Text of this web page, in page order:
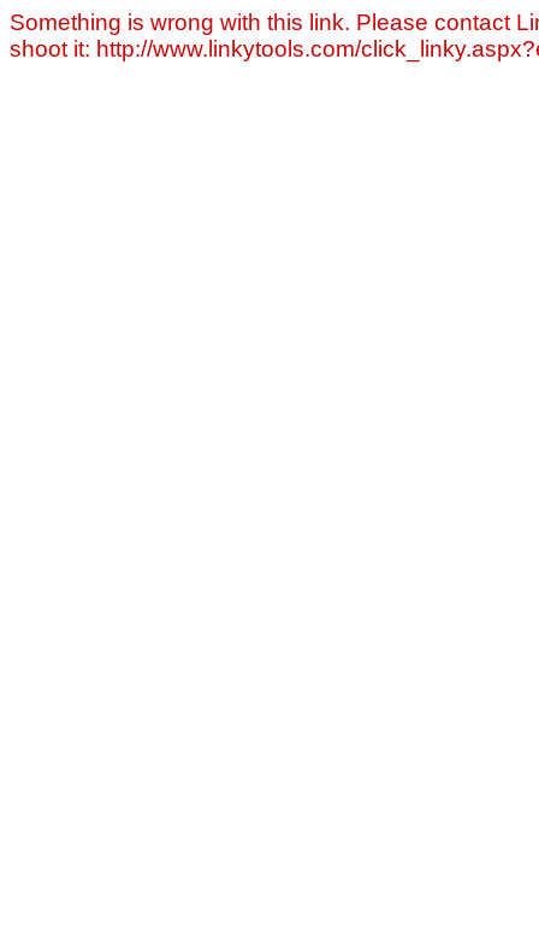
Something is wrong with this link. Please contact
shoot it: http://www.linkytools.com/